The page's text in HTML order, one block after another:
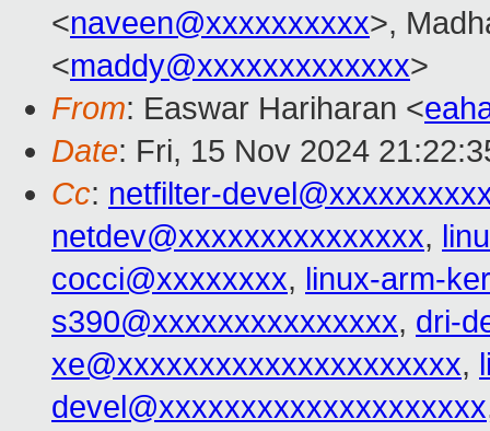
<naveen@xxxxxxxxxx>,
<maddy@xxxxxxxxxxxxx>
From: Easwar Hariharan <
Date: Fri, 15 Nov 2024
Cc: netfilter-
netdev@xxxxxxxxxxxxxxx,
cocci@xxxxxxxx, linux-arm-
s390@xxxxxxxxxxxxxxx, dri-
xe@xxxxxxxxxxxxxxxxxxxxx,
devel@xxxxxxxxxxxxxxxxxxxx